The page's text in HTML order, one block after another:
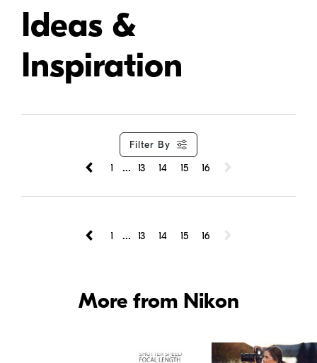
Ideas &
Inspiration
Filter By
1
... 13 14 15 16
1 ... 13 14 15 16
More from Nikon